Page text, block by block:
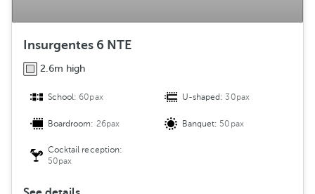
Insurgentes 6 NTE
2.6m high
School:60pax U-shaped:30pax
Boardroom: 26pax Banquet: 50pax
Cocktail reception:
50pax